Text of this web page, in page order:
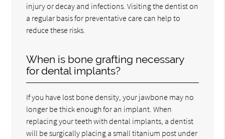
injury or decay and infections. Visiting the dentist on
a regular basis for preventative care can help to
reduce these risks.
When is bone grafting necessary
for dental implants?
If you have lost bone density, your jawbone may no
longer be thick enough for an implant. When
replacing your teeth with dental implants, a dentist
will be surgically placing a small titanium post under